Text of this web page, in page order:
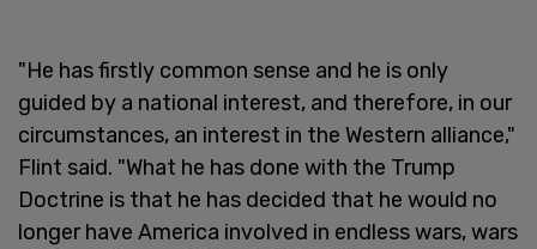
"He has firstly common sense and he is only
guided by a national interest, and therefore, in our
circumstances, an interest in the Western alliance,"
Flint said. "What he has done with the Trump
Doctrine is that he has decided that he would no
longer have America involved in endless wars, wars